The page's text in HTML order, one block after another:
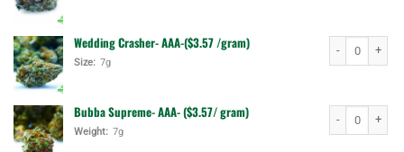
Wedding Crasher- AAA-($3.57 /gram)
Size: 7g
Bubba Supreme- AAA- ($3.57/ gram)
Weight: 7g